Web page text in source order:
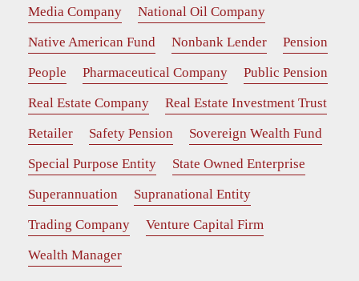
Media Company
National Oil Company
Native American Fund
Nonbank Lender
Pension
People
Pharmaceutical Company
Public Pension
Real Estate Company
Real Estate Investment Trust
Retailer
Safety Pension
Sovereign Wealth Fund
Special Purpose Entity
State Owned Enterprise
Superannuation
Supranational Entity
Trading Company
Venture Capital Firm
Wealth Manager